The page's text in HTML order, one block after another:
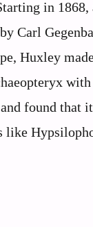
in
Carl
Huxley
found that
like